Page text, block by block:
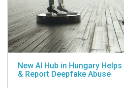
New AI Hub in Hungary
& Report Deepfake Abuse